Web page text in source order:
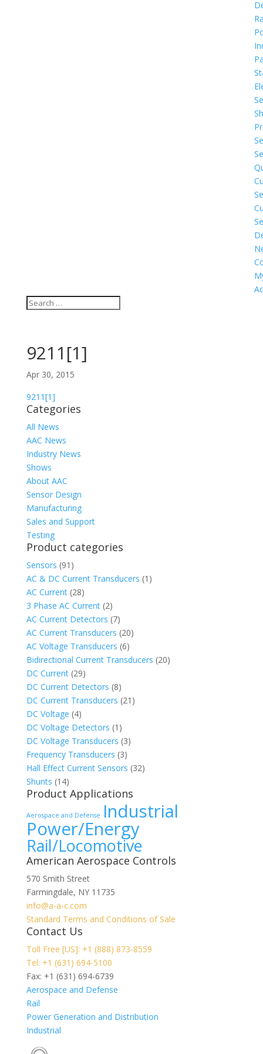
9211[1]
Apr 30, 2015
9211[1]
Categories
All News
AAC News
Industry News
Shows
About AAC
Sensor Design
Manufacturing
Sales and Support
Testing
Product categories
Sensors (91)
AC & DC Current Transducers (1)
AC Current (28)
3 Phase AC Current (2)
AC Current Detectors (7)
AC Current Transducers (20)
AC Voltage Transducers (6)
Bidirectional Current Transducers (20)
DC Current (29)
DC Current Detectors (8)
DC Current Transducers (21)
DC Voltage (4)
DC Voltage Detectors (1)
DC Voltage Transducers (3)
Frequency Transducers (3)
Hall Effect Current Sensors (32)
Shunts (14)
Product Applications
Aerospace and Defense Industrial
Power/Energy
Rail/Locomotive
American Aerospace Controls
570 Smith Street
Farmingdale, NY11735
info@a-a-c.com
Standard Terms and Conditions of Sale
Contact Us
Toll Free [US]: +1 (888) 873-8559
Tel: +1 (631) 694-5100
Fax: +1 (631) 694-6739
Aerospace and Defense
Rail
Power Generation and Distribution
Industrial